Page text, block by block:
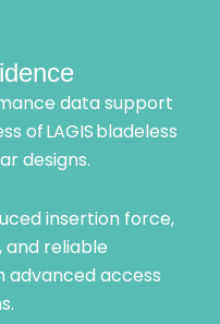
data support
of LAGIS bladeless
designs.
insertion force,
reliable
advanced access